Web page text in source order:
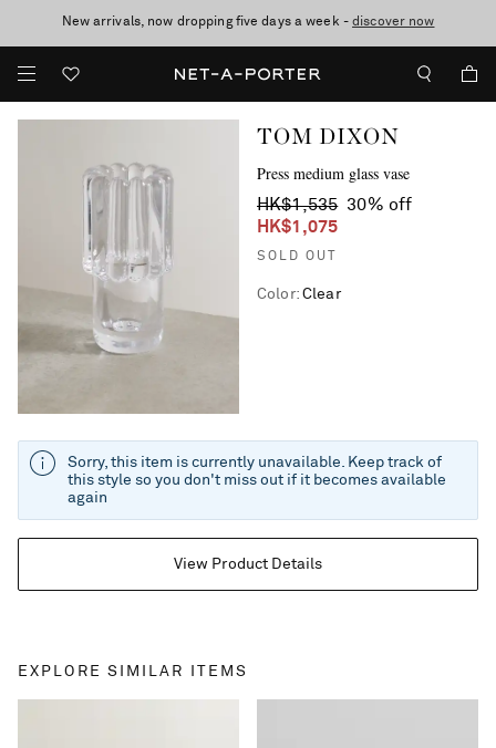
New arrivals, now dropping five days a week -discover now
10% off when you subscribe to our emails. T&Cs apply
Enjoy Free Express Delivery on orders over 2500 HKD
TOM DIXON
Press medium glass vase
HK$1,535 30% off
HK$1,075
SOLD OUT
Color: Clear
View Product Details
Sorry, this item is currently unavailable. Keep track of
this style so you don't miss out if it becomes available
again
EXPLORE SIMILAR ITEMS